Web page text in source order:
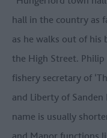
hall in the country as
as he walks out of his
the High Street.
fishery secretary of
and Liberty of Sanden
name is usually